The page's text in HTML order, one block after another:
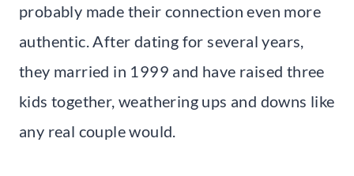
probably made their connection even more
authentic. After dating for several years,
they married in 1999 and have raised three
kids together, weathering ups and downs like
any real couple would.